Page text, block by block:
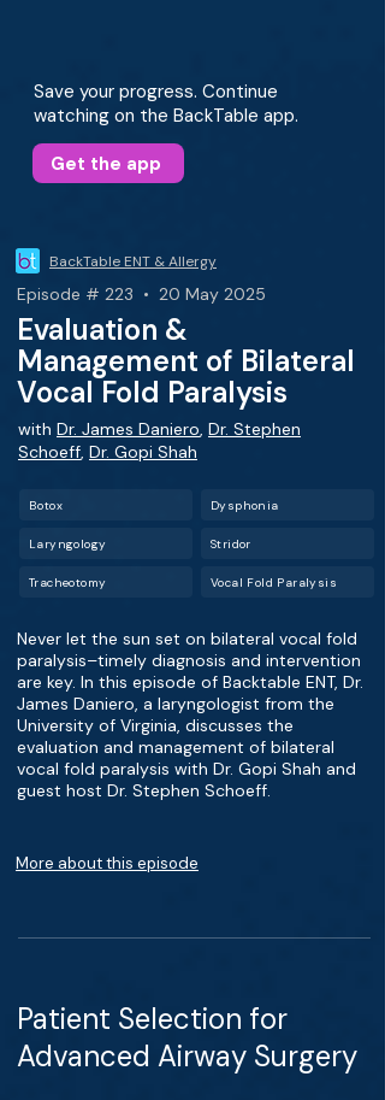
Save your progress. Continue
watching on the BackTable app.
Get the app
BackTable ENT & Allergy
Episode # 223 • 20 May 2025
Evaluation &
Management of Bilateral
Vocal Fold Paralysis
with Dr. James Daniero, Dr. Stephen
Schoeff, Dr. Gopi Shah
Botox
Laryngology
Tracheotomy
Dysphonia
Stridor
Vocal Fold Paralysis
Never let the sun set on bilateral vocal fold
paralysis–timely diagnosis and intervention
are key. In this episode of Backtable ENT, Dr.
James Daniero, a laryngologist from the
University of Virginia, discusses the
evaluation and management of bilateral
vocal fold paralysis with Dr. Gopi Shah and
guest host Dr. Stephen Schoeff.
More about this episode
Patient Selection for
Advanced Airway Surgery